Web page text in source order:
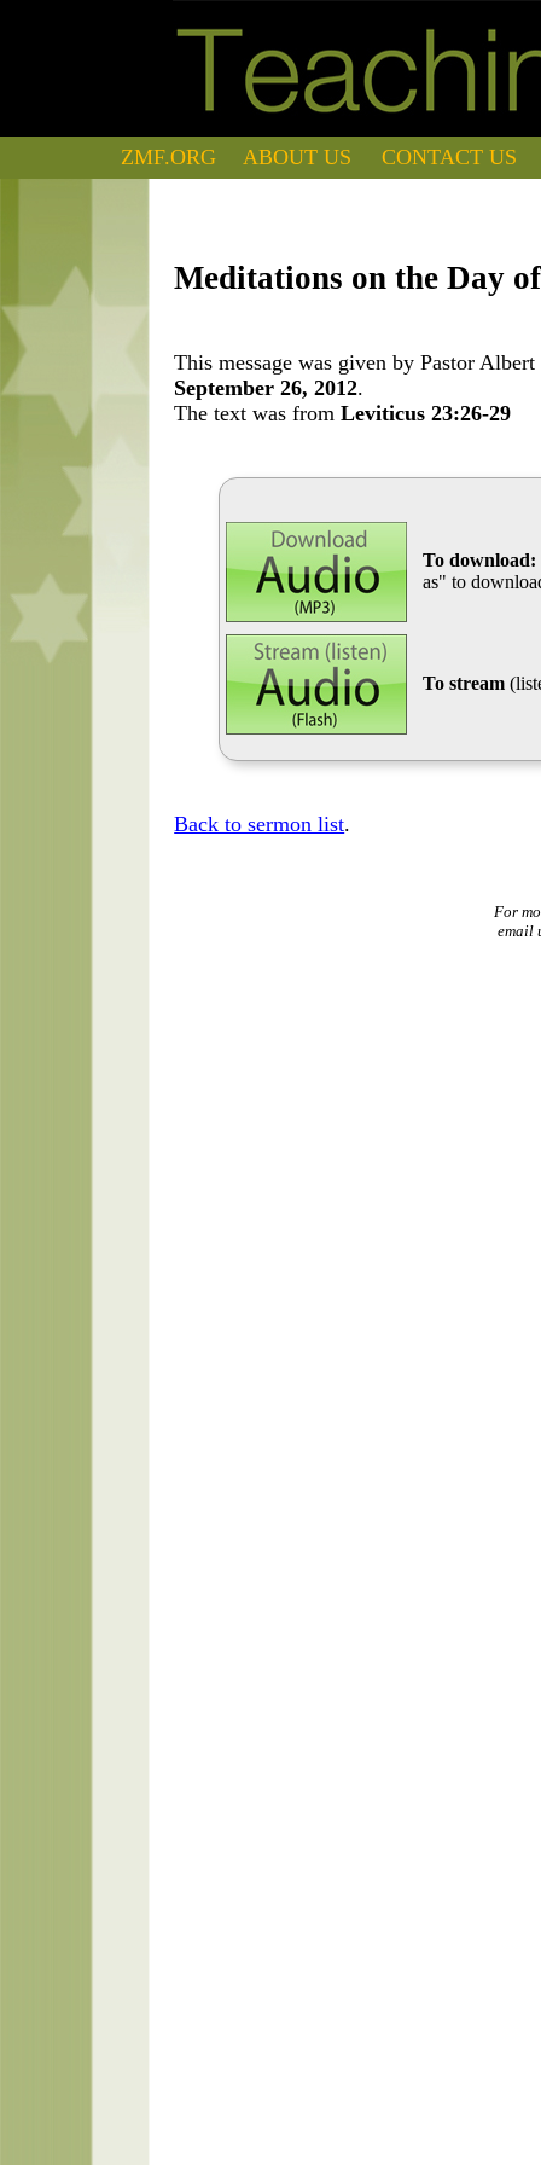
ZMF.ORG ABOUT US CONTACT US
Meditations on the Day
This message was given by Pastor
September 26, 2012.
The text was fromLeviticus 23:26-29
To download:
as" to
To stream
Back to sermon list.
For
email